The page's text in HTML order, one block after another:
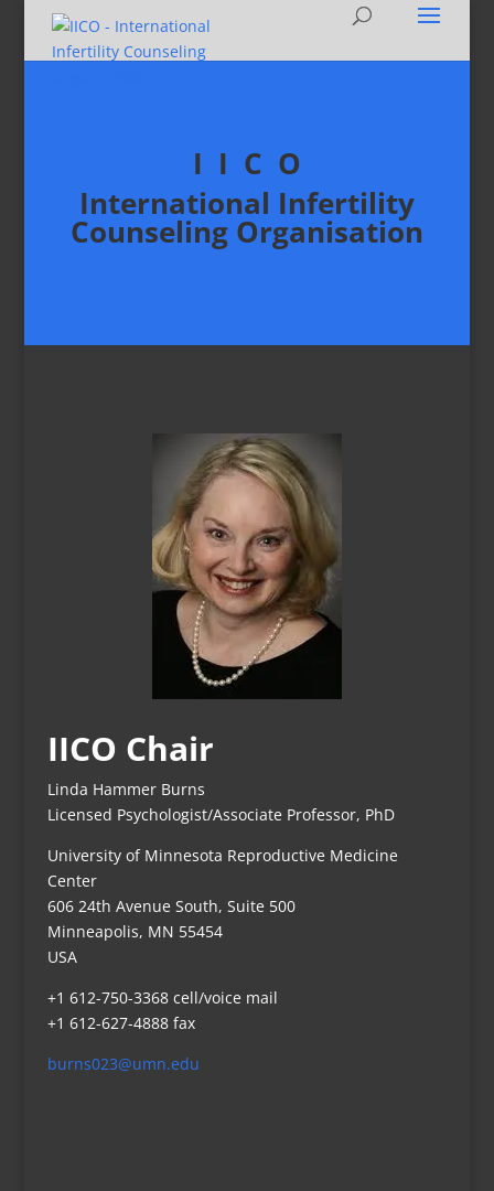
I I C O
International Infertility
Counseling Organisation
IICO Chair
Linda Hammer Burns
Licensed Psychologist/Associate Professor, PhD
University of Minnesota Reproductive Medicine
Center
606 24th Avenue South, Suite 500
Minneapolis, MN 55454
USA
+1 612-750-3368 cell/voice mail
+1 612-627-4888 fax
burns023@umn.edu